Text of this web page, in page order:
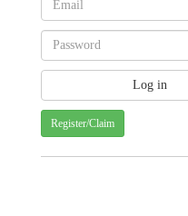
Register/Claim